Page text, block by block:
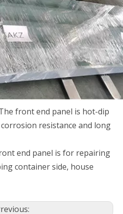
front end panel is hot-dip
resistance and long
end panel is for repairing
container side, house